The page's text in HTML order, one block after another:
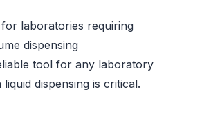
for laboratories requiring
dispensing
tool for any laboratory
dispensing is critical.